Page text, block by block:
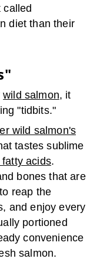
called
diet than their
wild salmon, it
"tidbits."
wild salmon's
tastes sublime
acids.
bones that are
reap the
and enjoy every
portioned
convenience
salmon.